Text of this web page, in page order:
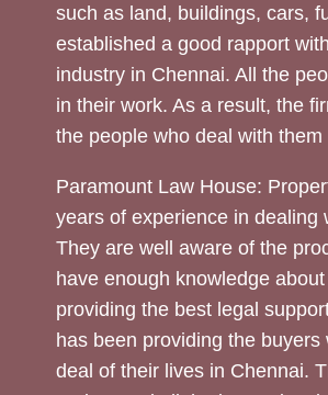
such as land, buildings, cars,
established a good rapport
industry in Chennai. All the
in their work. As a result, the
the people who deal with
Paramount Law House:
years of experience in dealing
They are well aware of the
have enough knowledge
providing the best legal
has been providing the
deal of their lives in Chennai.